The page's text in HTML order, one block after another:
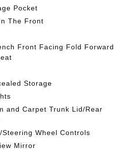
Pocket
The Front
Front Facing Fold Forward
Storage
and Carpet Trunk Lid/Rear
Wheel Controls
Mirror